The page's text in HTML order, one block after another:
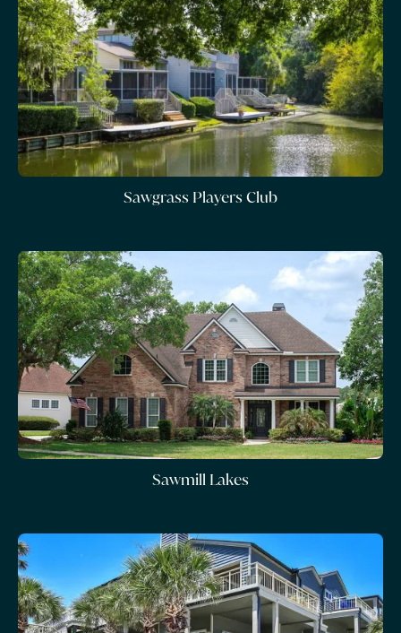
Sawgrass Players Club
Sawmill Lakes